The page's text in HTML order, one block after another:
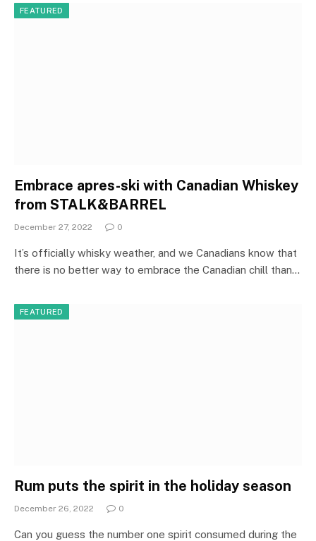
FEATURED
Embrace apres-ski with Canadian Whiskey
from STALK&BARREL
December 27, 2022 0
It’s officially whisky weather, and we Canadians know that
there is no better way to embrace the Canadian chill than…
FEATURED
Rum puts the spirit in the holiday season
December 26, 2022 0
Can you guess the number one spirit consumed during the